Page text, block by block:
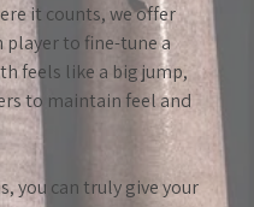
it counts, we offer
to fine-tune a
feels like a big jump,
to maintain feel and
you can truly give your